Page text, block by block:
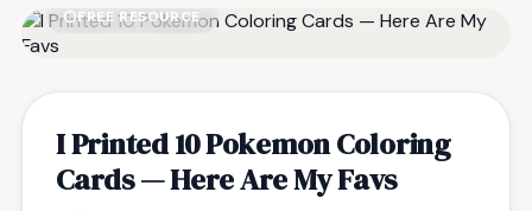
FREE RESOURCE
I Printed 10 Pokemon Coloring
Cards — Here Are My Favs